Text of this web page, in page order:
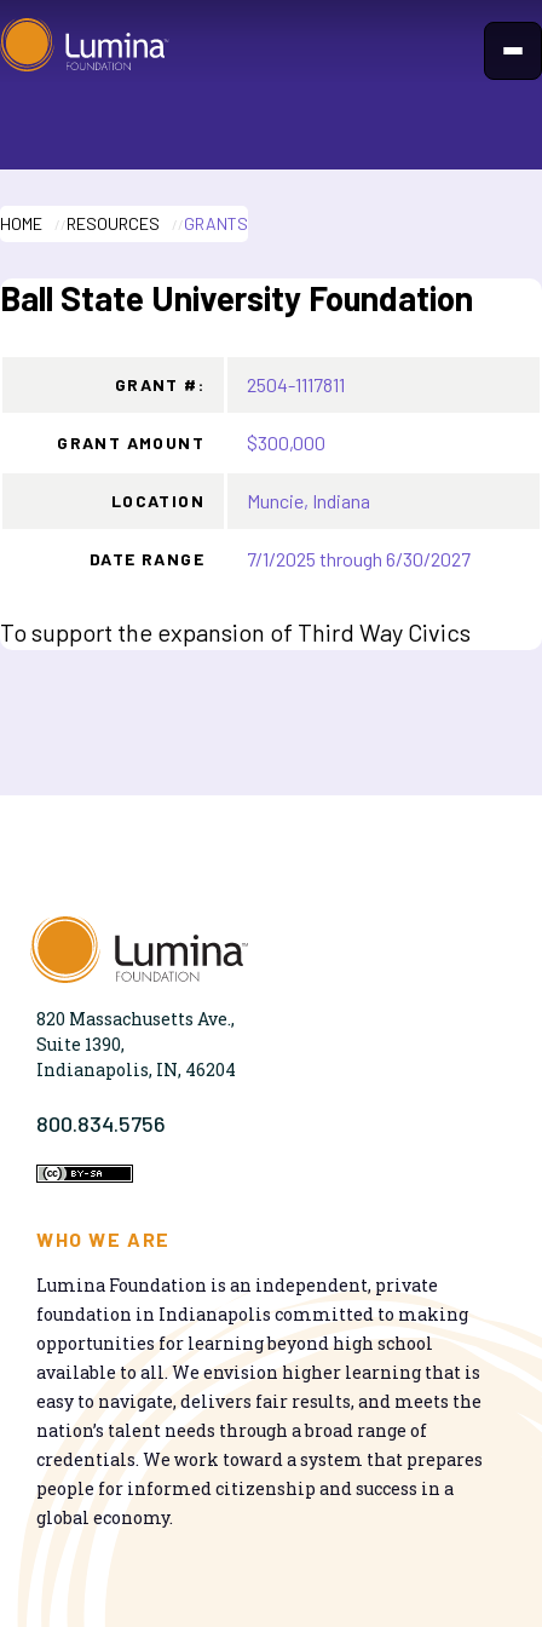
Skip
to
HOME RESOURCES GRANTS
Ball State University Foundation
GRANT #: 2504-1117811
GRANT AMOUNT $300,000
LOCATION Muncie, Indiana
DATE RANGE 7/1/2025 through 6/30/2027
To support the expansion of Third Way Civics
820 Massachusetts Ave.,
Suite 1390,
Indianapolis, IN, 46204
800.834.5756
WHO WE ARE
Lumina Foundation is an independent, private
foundation in Indianapolis committed to making
opportunities for learning beyond high school
available to all. We envision higher learning that is
easy to navigate, delivers fair results, and meets the
nation’s talent needs through a broad range of
credentials. We work toward a system that prepares
people for informed citizenship and success in a
global economy.